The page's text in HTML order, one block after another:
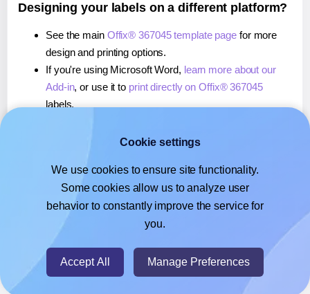
Designing your labels on a different platform?
See the main Offix® 367045 template page for more
design and printing options.
If you're using Microsoft Word, learn more about our
Add-in, or use it to print directly on Offix® 367045
labels.
, or use it toprint directly on Offix® 367045
If you're using Google Docs™ or Sheets™,learn more
about our Add-on, or use it to print directly on Offix®
367045labels.
© 2026- Hlabels.com - A product by Ecardify
Cookie settings
We use cookies to ensure site functionality.
Some cookies allow us to analyze user
behavior to constantly improve the service for
you.
Accept All Manage Preferences